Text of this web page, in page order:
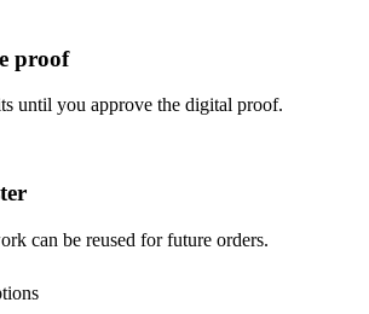
proof
until you approve the digital proof.
can be reused for future orders.